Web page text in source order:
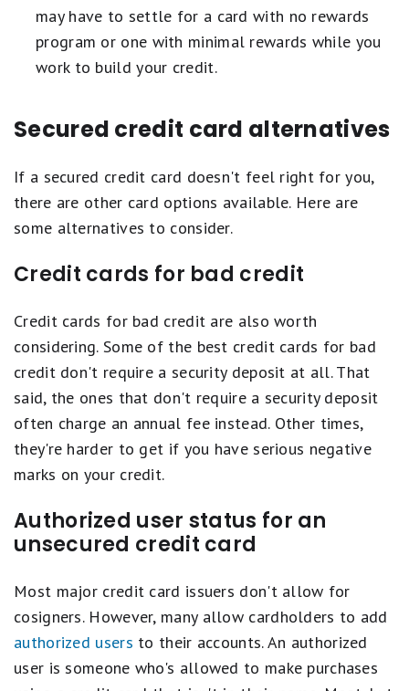
may have to settle for a card with no rewards
program or one with minimal rewards while you
work to build your credit.
Secured credit card alternatives
If a secured credit card doesn't feel right for you,
there are other card options available. Here are
some alternatives to consider.
Credit cards for bad credit
Credit cards for bad credit are also worth
considering. Some of the best credit cards for bad
credit don't require a security deposit at all. That
said, the ones that don't require a security deposit
often charge an annual fee instead. Other times,
they're harder to get if you have serious negative
marks on your credit.
Authorized user status for an
unsecured credit card
Most major credit card issuers don't allow for
cosigners. However, many allow cardholders to add
authorized users to their accounts. An authorized
user is someone who's allowed to make purchases